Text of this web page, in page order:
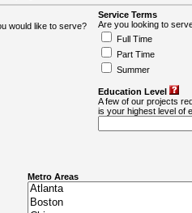
would like to serve?
Service Terms
Are you looking to
Full Time
Part Time
Summer
Education Level
A few of our projects
is your highest level of
Metro Areas